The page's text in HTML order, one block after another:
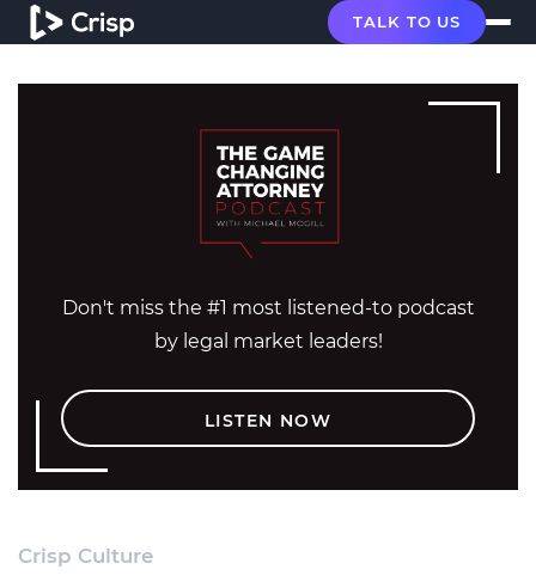
TALK TO US
Don't miss the #1 most listened-to podcast
by legal market leaders!
LISTEN NOW
Crisp Culture